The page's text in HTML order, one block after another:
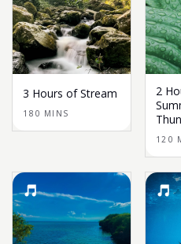
3 Hours of Stream
180 MINS
2
120